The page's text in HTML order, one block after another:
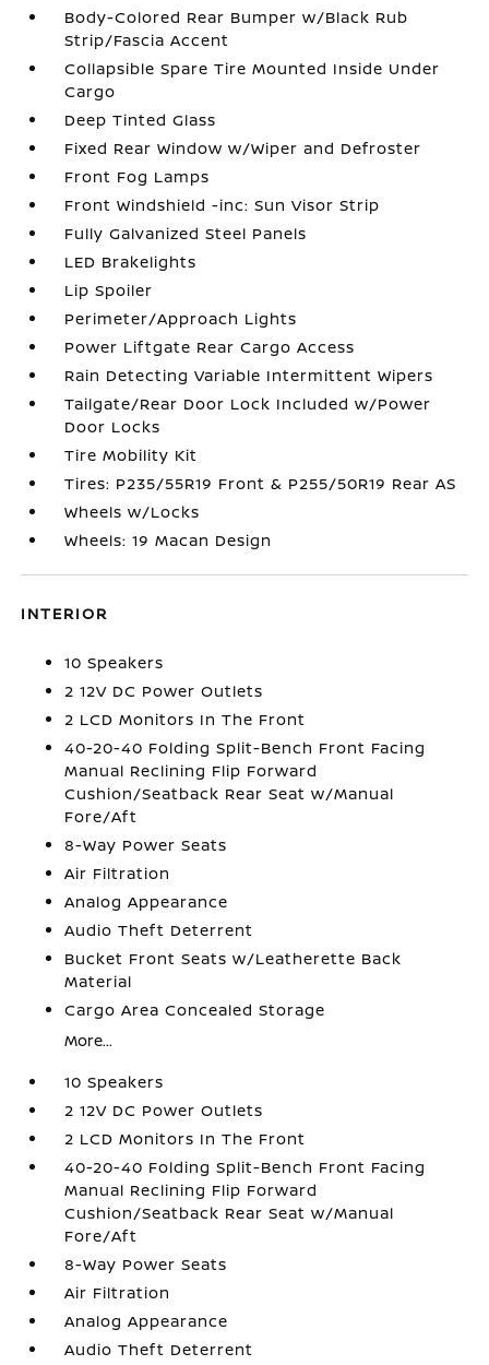
Body-Colored Rear Bumper w/Black Rub
Strip/Fascia Accent
Collapsible Spare Tire Mounted Inside Under
Cargo
Deep Tinted Glass
Fixed Rear Window w/Wiper and Defroster
Front Fog Lamps
Front Windshield -inc: Sun Visor Strip
Fully Galvanized Steel Panels
LED Brakelights
Lip Spoiler
Perimeter/Approach Lights
Power Liftgate Rear Cargo Access
Rain Detecting Variable Intermittent Wipers
Tailgate/Rear Door Lock Included w/Power
Door Locks
Tire Mobility Kit
Tires: P235/55R19 Front & P255/50R19 Rear AS
Wheels w/Locks
Wheels: 19 Macan Design
INTERIOR
10 Speakers
2 12V DC Power Outlets
2 LCD Monitors In The Front
40-20-40 Folding Split-Bench Front Facing
Manual Reclining Flip Forward
Cushion/Seatback Rear Seat w/Manual
Fore/Aft
8-Way Power Seats
Air Filtration
Analog Appearance
Audio Theft Deterrent
Bucket Front Seats w/Leatherette Back
Material
Cargo Area Concealed Storage
More...
10 Speakers
2 12V DC Power Outlets
2 LCD Monitors In The Front
40-20-40 Folding Split-Bench Front Facing
Manual Reclining Flip Forward
Cushion/Seatback Rear Seat w/Manual
Fore/Aft
8-Way Power Seats
Air Filtration
Analog Appearance
Audio Theft Deterrent